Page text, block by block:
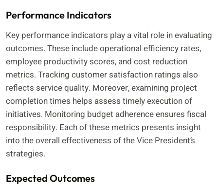
Performance Indicators
Key performance indicators play a vital role in evaluating
outcomes. These include operational efficiency rates,
employee productivity scores, and cost reduction
metrics. Tracking customer satisfaction ratings also
reflects service quality. Moreover, examining project
completion times helps assess timely execution of
initiatives. Monitoring budget adherence ensures fiscal
responsibility. Each of these metrics presents insight
into the overall effectiveness of the Vice President’s
strategies.
Expected Outcomes